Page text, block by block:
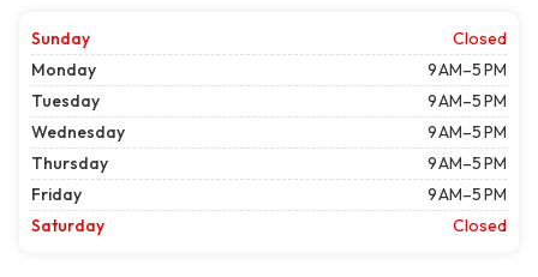
Sunday
Closed
Monday
9 AM–5 PM
Tuesday
9 AM–5 PM
Wednesday
9 AM–5 PM
Thursday
9 AM–5 PM
Friday
9 AM–5 PM
Saturday
Closed